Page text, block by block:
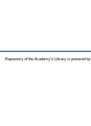
Repository of the Academy's Library is powered by